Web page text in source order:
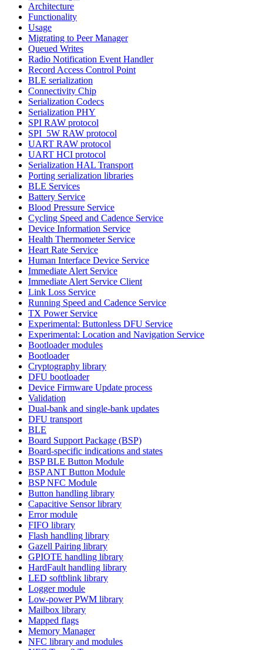
Architecture
Functionality
Usage
Migrating to Peer Manager
Queued Writes
Radio Notification Event Handler
Record Access Control Point
BLE serialization
Connectivity Chip
Serialization Codecs
Serialization PHY
SPI RAW protocol
SPI_5W RAW protocol
UART RAW protocol
UART HCI protocol
Serialization HAL Transport
Porting serialization libraries
BLE Services
Battery Service
Blood Pressure Service
Cycling Speed and Cadence Service
Device Information Service
Health Thermometer Service
Heart Rate Service
Human Interface Device Service
Immediate Alert Service
Immediate Alert Service Client
Link Loss Service
Running Speed and Cadence Service
TX Power Service
Experimental: Buttonless DFU Service
Experimental: Location and Navigation Service
Bootloader modules
Bootloader
Cryptography library
DFU bootloader
Device Firmware Update process
Validation
Dual-bank and single-bank updates
DFU transport
BLE
Board Support Package (BSP)
Board-specific indications and states
BSP BLE Button Module
BSP ANT Button Module
BSP NFC Module
Button handling library
Capacitive Sensor library
Error module
FIFO library
Flash handling library
Gazell Pairing library
GPIOTE handling library
HardFault handling library
LED softblink library
Logger module
Low-power PWM library
Mailbox library
Mapped flags
Memory Manager
NFC library and modules